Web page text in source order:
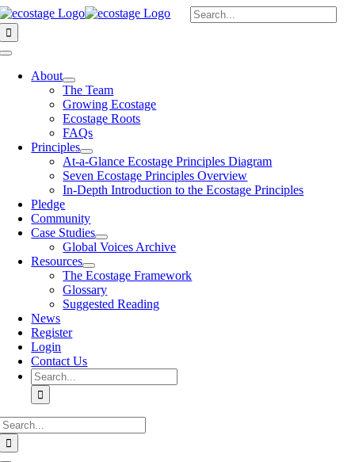
Skip
to
content
Search
for:
Toggle
NavigationAbout
The Team
Growing Ecostage
Ecostage Roots
FAQs
Principles
At-a-Glance Ecostage Principles Diagram
Seven Ecostage Principles Overview
In-Depth Introduction to the Ecostage Principles
Pledge
Community
Case Studies
Global Voices Archive
Resources
The Ecostage Framework
Glossary
Suggested Reading
News
Register
Login
Contact Us
Search
for: